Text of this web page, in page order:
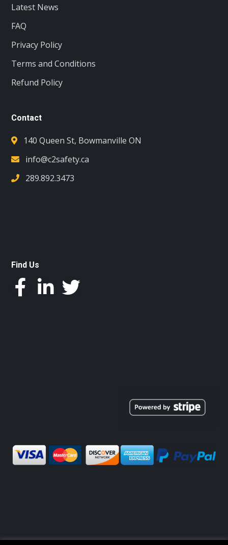
Latest News
FAQ
Privacy Policy
Terms and Conditions
Refund Policy
Contact
140 Queen St, Bowmanville ON
info@c2safety.ca
289.892.3473
Find Us